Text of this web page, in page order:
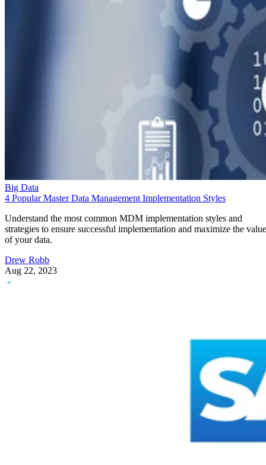
Big Data
4 Popular Master Data Management Implementation Styles
Understand the most common MDM implementation styles and
strategies to ensure successful implementation and maximize the value
of your data.
Drew Robb
Aug 22, 2023